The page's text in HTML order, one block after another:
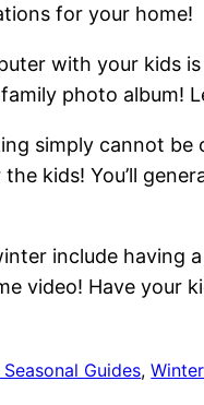
for your home!
with your kids
photo album!
simply cannot
kids! You’ll
include having
video! Have your
Guides,